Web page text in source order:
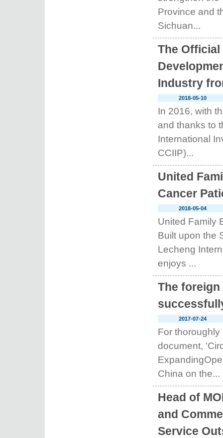
Province and
Sichuan...
The Official
Industry
2018-05-10
In 2016, with
and thanks to
International
CCIIP)...
United
Cancer
2018-05-04
United Family
Built upon the
Lecheng
enjoys ...
The
2017-07-24
For
document,
China on the...
Head of
and
Service